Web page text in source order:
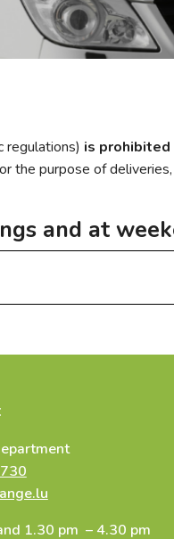
regulations) is prohibited
the purpose of
and at
1.30 pm – 4.30 pm